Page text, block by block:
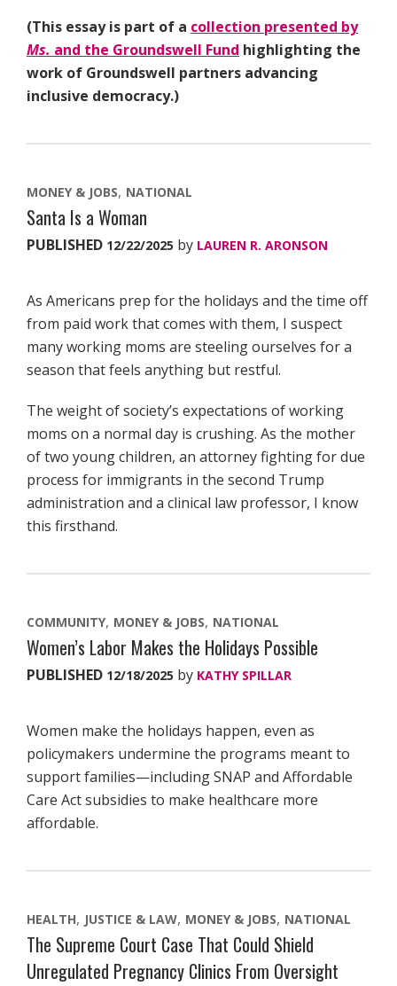
(This essay is part of a collection presented by
Ms. and the Groundswell Fund highlighting the
work of Groundswell partners advancing
inclusive democracy.)
MONEY & JOBS NATIONAL
Santa Is a Woman
PUBLISHED 12/22/2025 by LAUREN R. ARONSON
As Americans prep for the holidays and the time off
from paid work that comes with them, I suspect
many working moms are steeling ourselves for a
season that feels anything but restful.
The weight of society’s expectations of working
moms on a normal day is crushing. As the mother
of two young children, an attorney fighting for due
process for immigrants in the second Trump
administration and a clinical law professor, I know
this firsthand.
COMMUNITY MONEY & JOBS NATIONAL
Women’s Labor Makes the Holidays Possible
PUBLISHED 12/18/2025 by KATHY SPILLAR
Women make the holidays happen, even as
policymakers undermine the programs meant to
support families—including SNAP and Affordable
Care Act subsidies to make healthcare more
affordable.
HEALTH JUSTICE & LAW MONEY & JOBS NATIONAL
The Supreme Court Case That Could Shield
Unregulated Pregnancy Clinics From Oversight